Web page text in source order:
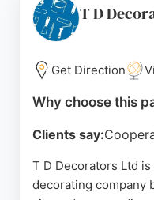
renovations, Bristol
delivers reliable,
disruption. Their
many years makes
painting needs in
T D
Get Direction
Why choose this
Clients say:
T D Decorators Ltd
decorating company